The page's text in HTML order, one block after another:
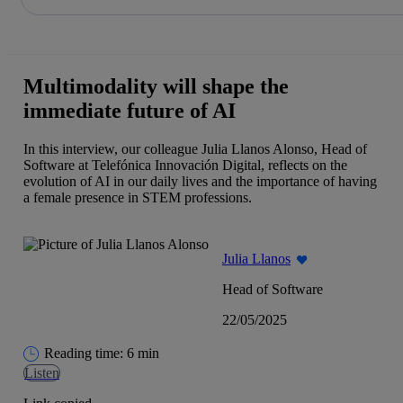
Multimodality will shape the
immediate future of AI
In this interview, our colleague Julia Llanos Alonso, Head of
Software at Telefónica Innovación Digital, reflects on the
evolution of AI in our daily lives and the importance of having
a female presence in STEM professions.
Julia Llanos
Head of Software
22/05/2025
Reading time: 6 min
Listen